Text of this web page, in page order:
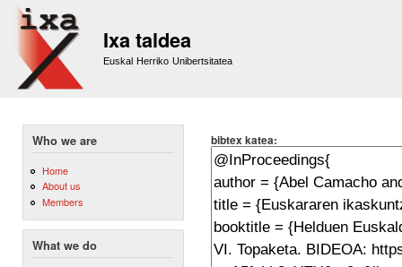
Ixa taldea
Euskal Herriko Unibertsitatea
Who we are
Home
About us
Members
What we do
bibtex katea: